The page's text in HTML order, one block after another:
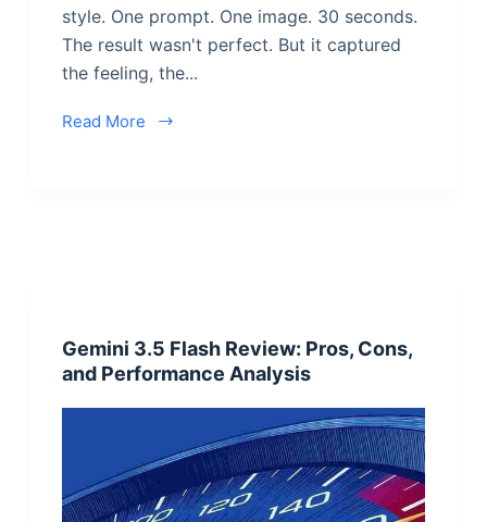
style. One prompt. One image. 30 seconds.
The result wasn't perfect. But it captured
the feeling, the...
Read More
Gemini 3.5 Flash Review: Pros, Cons,
and Performance Analysis